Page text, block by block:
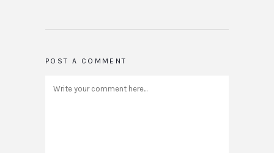
POST A COMMENT